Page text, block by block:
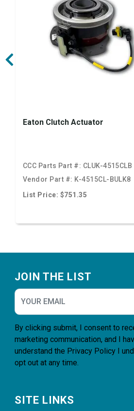
Eaton Clutch Actuator
CCC Parts Part #: CLUK-4515CLB
Vendor Part #: K-4515CL-BULK8
List Price: $751.35
JOIN THE LIST
By clicking submit, I consent to
marketing communication, and I
understand the Privacy Policy I
opt out at any time.
SITE LINKS